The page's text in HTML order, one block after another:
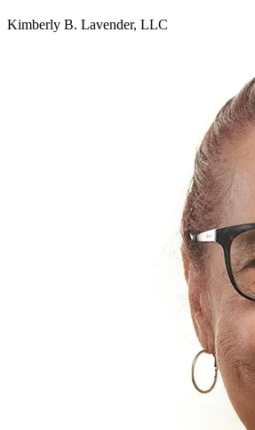
Kimberly B. Lavender, LLC